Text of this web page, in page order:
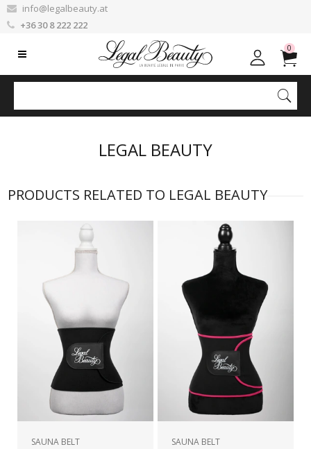
info@legalbeauty.at
+36 30 8 222 222
0
LEGAL BEAUTY
PRODUCTS RELATED TO LEGAL BEAUTY
SAUNA BELT SAUNA BELT